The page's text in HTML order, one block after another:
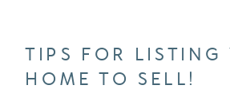
TIPS FOR LISTING
HOME TO SELL!